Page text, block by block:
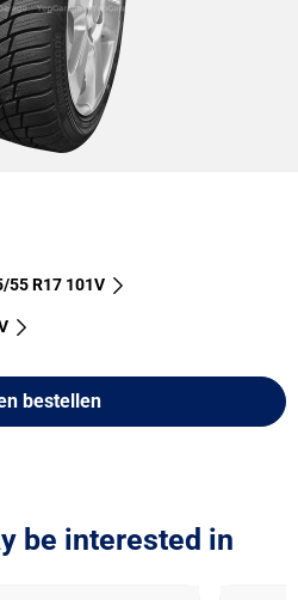
55 R17 101V
bestellen
be interested in